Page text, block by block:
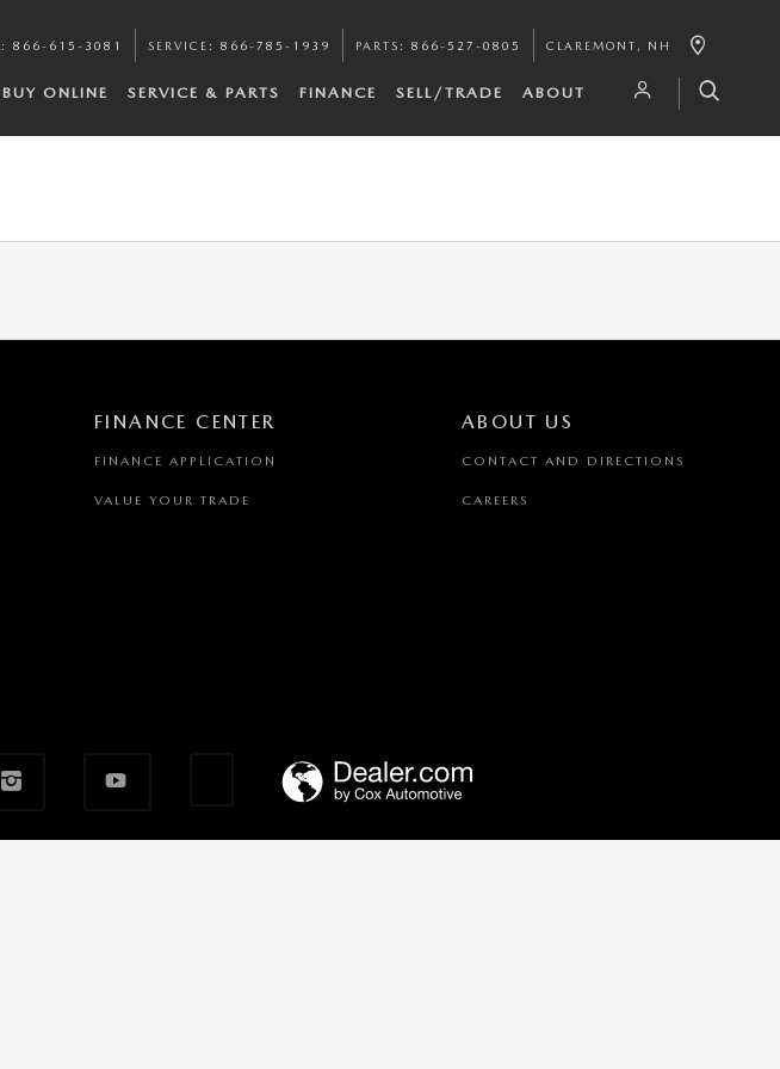
: 866-615-3081 SERVICE : 866-785-1939 PARTS : 866-527-0805 CLAREMONT , NH
BUY ONLINE SERVICE & PARTS FINANCE SELL/TRADE ABOUT
FINANCE CENTER
FINANCE APPLICATION
VALUE YOUR TRADE
ABOUT US
CONTACT AND DIRECTIONS
CAREERS